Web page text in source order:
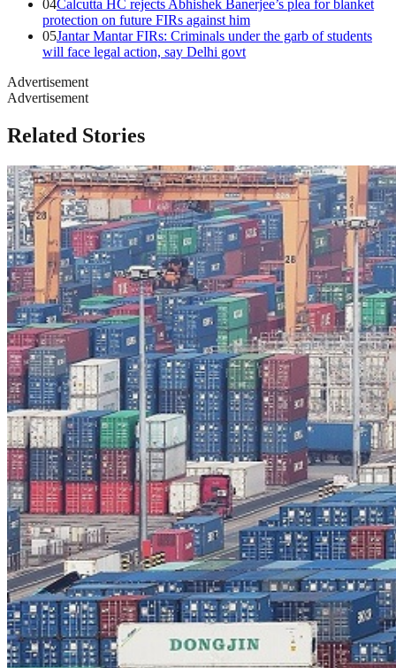
04Calcutta HC rejects Abhishek Banerjee’s plea for blanket
protection on future FIRs against him
05Jantar Mantar FIRs: Criminals under the garb of students
will face legal action, say Delhi govt
Advertisement
Advertisement
Related Stories